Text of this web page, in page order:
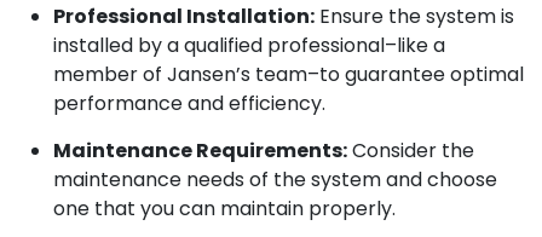
Professional Installation: Ensure the system is
installed by a qualified professional–like a
member of Jansen’s team–to guarantee optimal
performance and efficiency.
Maintenance Requirements:Consider the
maintenance needs of the system and choose
one that you can maintain properly.